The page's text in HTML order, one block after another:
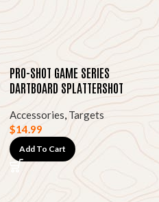
PRO-SHOT GAME SERIES
DARTBOARD SPLATTERSHOT
HEAVY TAG PAPER TARGETS,
12″X18″ 8-PK
Accessories Targets
$14.99
Add To Cart